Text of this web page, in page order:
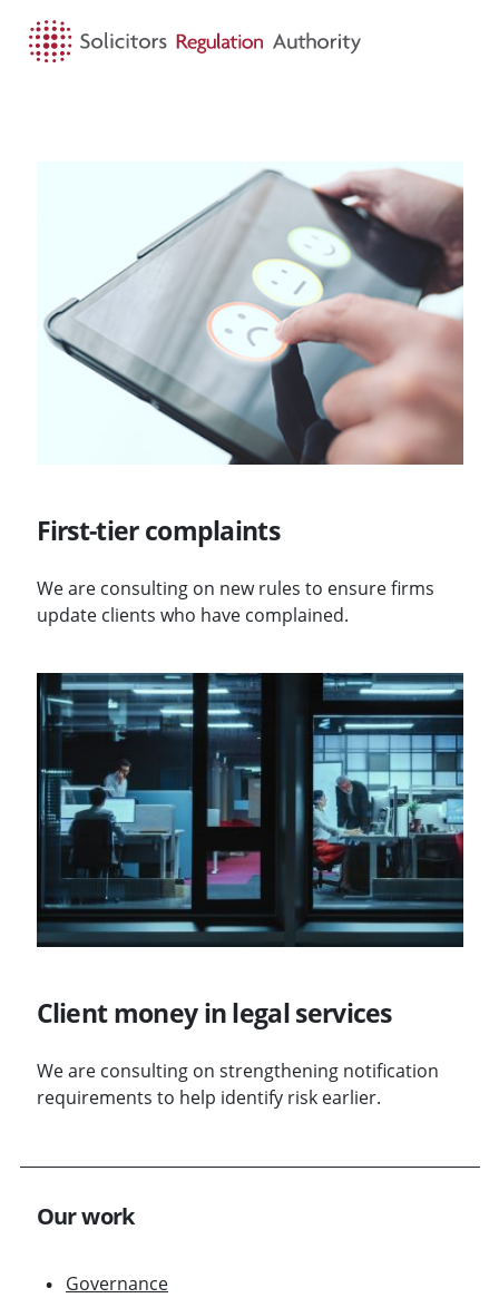
Visit First-tier complaints
First-tier complaints
We are consulting on new rules to ensure firms
update clients who have complained.
Visit Client money in legal services
Client money in legal services
We are consulting on strengthening notification
requirements to help identify risk earlier.
Our work
Governance